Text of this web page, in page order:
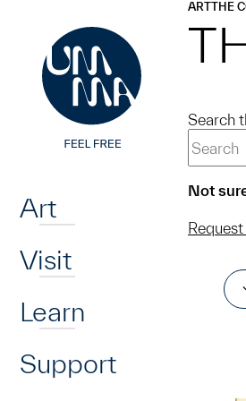
Art
Visit
Learn
Support
ARTTHE
Search
Not